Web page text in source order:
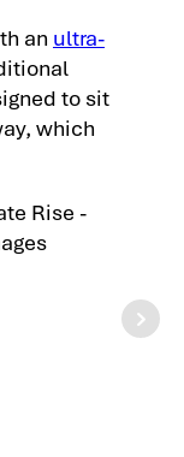
an ultra-
to sit
which